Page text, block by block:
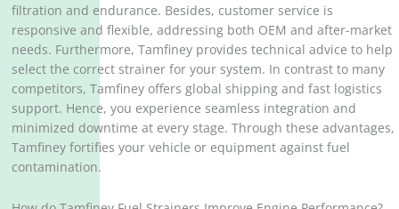
filtration and endurance. Besides, customer service is
responsive and flexible, addressing both OEM and after-market
needs. Furthermore, Tamfiney provides technical advice to help
select the correct strainer for your system. In contrast to many
competitors, Tamfiney offers global shipping and fast logistics
support. Hence, you experience seamless integration and
minimized downtime at every stage. Through these advantages,
Tamfiney fortifies your vehicle or equipment against fuel
contamination.